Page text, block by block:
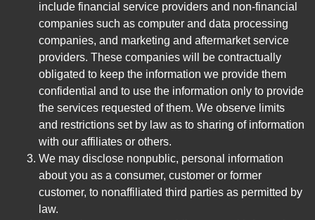
include financial service providers and non-financial
companies such as computer and data processing
companies, and marketing and aftermarket service
providers. These companies will be contractually
obligated to keep the information we provide them
confidential and to use the information only to provide
the services requested of them. We observe limits
and restrictions set by law as to sharing of information
with our affiliates or others.
We may disclose nonpublic, personal information
about you as a consumer, customer or former
customer, to nonaffiliated third parties as permitted by
law.